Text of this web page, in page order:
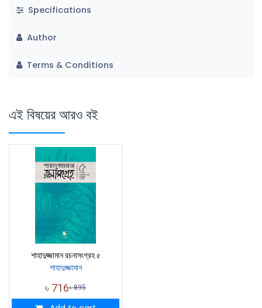
Specifications
Author
Terms & Conditions
এই বিষয়ের আরও বই
শাহাদুজ্জামান রচনাসংগ্রহ ৫
শাহাদুজ্জামান
৳ 716৳895